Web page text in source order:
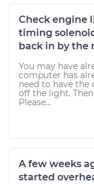
Check engine
timing
back in by the
You may have
computer has
need to have
off the light.
Please...
A few weeks
started